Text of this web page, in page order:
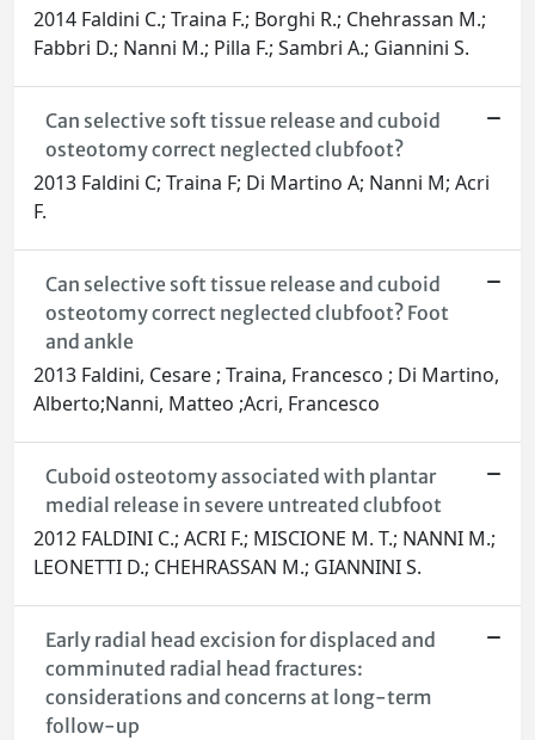
2014 Faldini C.; Traina F.; Borghi R.; Chehrassan M.;
Fabbri D.; Nanni M.; Pilla F.; Sambri A.; Giannini S.
Can selective soft tissue release and cuboid
osteotomy correct neglected clubfoot?
2013 Faldini C; Traina F; Di Martino A; Nanni M; Acri
F.
Can selective soft tissue release and cuboid
osteotomy correct neglected clubfoot? Foot
and ankle
2013 Faldini, Cesare ; Traina, Francesco ; Di Martino,
Alberto;Nanni, Matteo ;Acri, Francesco
Cuboid osteotomy associated with plantar
medial release in severe untreated clubfoot
2012 FALDINI C.; ACRI F.; MISCIONE M. T.; NANNI M.;
LEONETTI D.; CHEHRASSAN M.; GIANNINI S.
Early radial head excision for displaced and
comminuted radial head fractures:
considerations and concerns at long-term
follow-up